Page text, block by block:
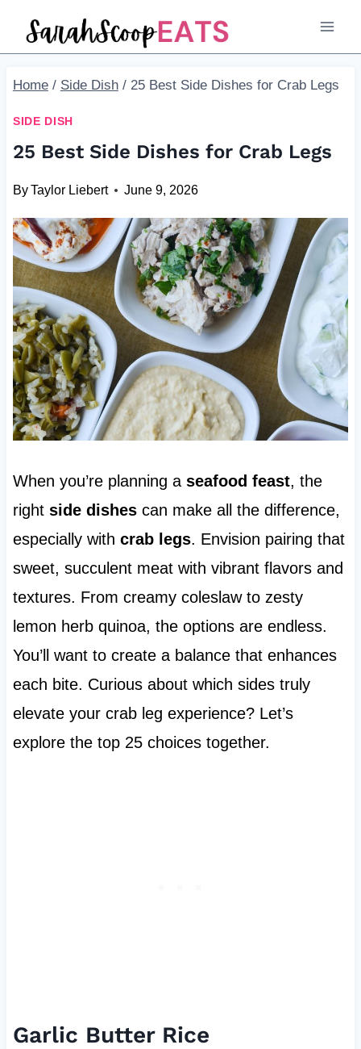
Home / Side Dish / 25 Best Side Dishes for Crab Legs
SIDE DISH
25 Best Side Dishes for Crab Legs
ByTaylor Liebert June 9, 2026
When you’re planning a seafood feast, the
right side dishescan make all the difference,
especially with crab legs. Envision pairing that
sweet, succulent meat with vibrant flavors and
textures. From creamy coleslaw to zesty
lemon herb quinoa, the options are endless.
You’ll want to create a balance that enhances
each bite. Curious about which sides truly
elevate your crab leg experience? Let’s
explore the top 25 choices together.
Garlic Butter Rice